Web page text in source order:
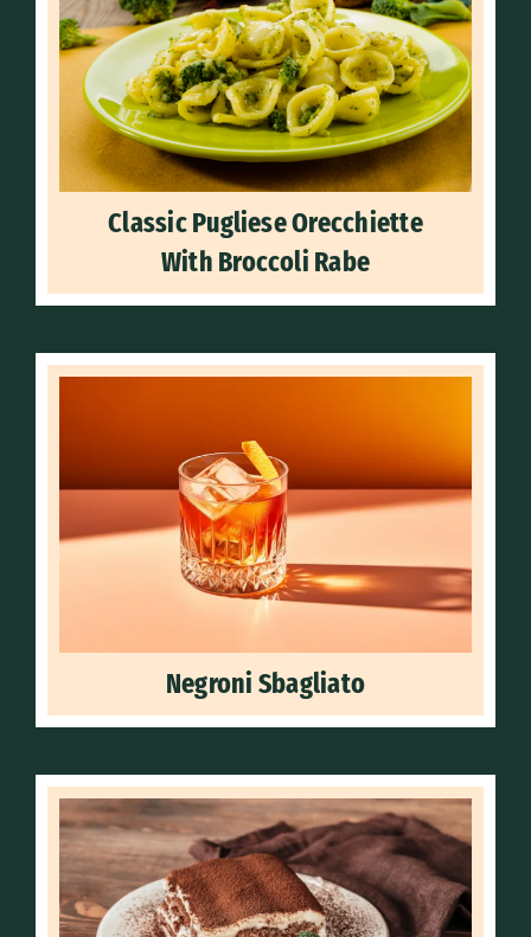
Classic Pugliese Orecchiette
With Broccoli Rabe
Negroni Sbagliato